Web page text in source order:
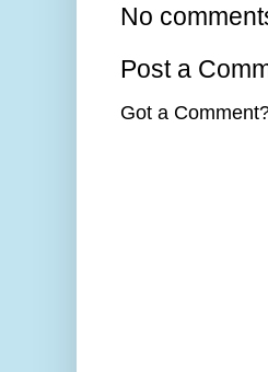
No
Post a
Got a